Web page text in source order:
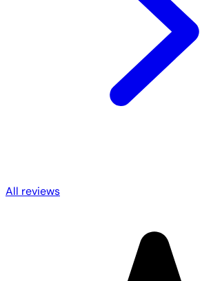
All reviews